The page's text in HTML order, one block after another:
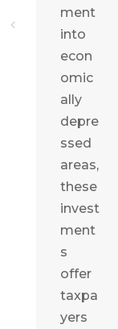
ment
into
econ
omic
ally
depre
ssed
areas,
these
invest
ment
s
offer
taxpa
yers